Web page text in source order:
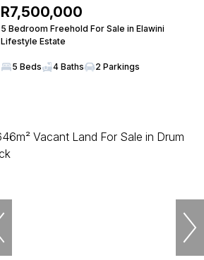
R7,500,000
5 Bedroom Freehold For Sale in Elawini
Lifestyle Estate
5 Beds 4 Baths 2 Parkings